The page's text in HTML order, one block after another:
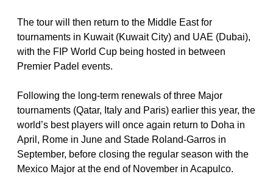
The tour will then return to the Middle East for
tournaments in Kuwait (Kuwait City) and UAE (Dubai),
with the FIP World Cup being hosted in between
Premier Padel events.
Following the long-term renewals of three Major
tournaments (Qatar, Italy and Paris) earlier this year, the
world’s best players will once again return to Doha in
April, Rome in June and Stade Roland-Garros in
September, before closing the regular season with the
Mexico Major at the end of November in Acapulco.